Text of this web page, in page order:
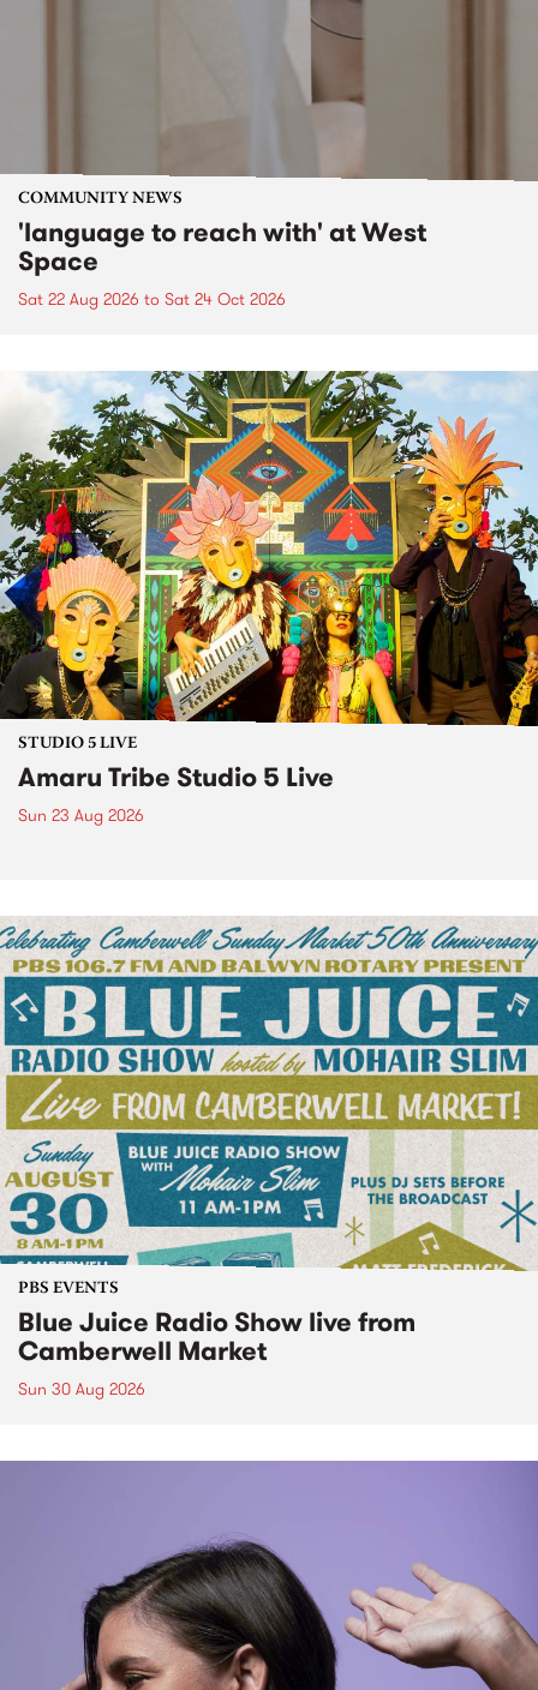
COMMUNITY NEWS
'language to reach with' at West
Space
Sat 22 Aug 2026 to Sat 24 Oct 2026
STUDIO 5 LIVE
Amaru Tribe Studio 5 Live
Sun 23 Aug 2026
PBS EVENTS
Blue Juice Radio Show live from
Camberwell Market
Sun 30 Aug 2026